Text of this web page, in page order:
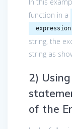
function in a
expression
string, the
string as
2)
of the